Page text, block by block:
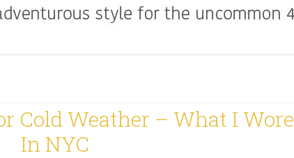
Cold Weather – What I Wore
In NYC